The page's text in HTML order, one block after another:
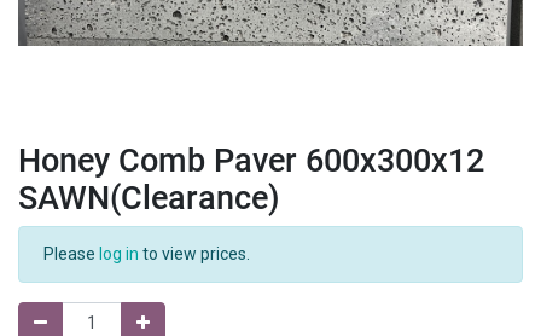
Honey Comb Paver 600x300x12
SAWN(Clearance)
Please log in to view prices.